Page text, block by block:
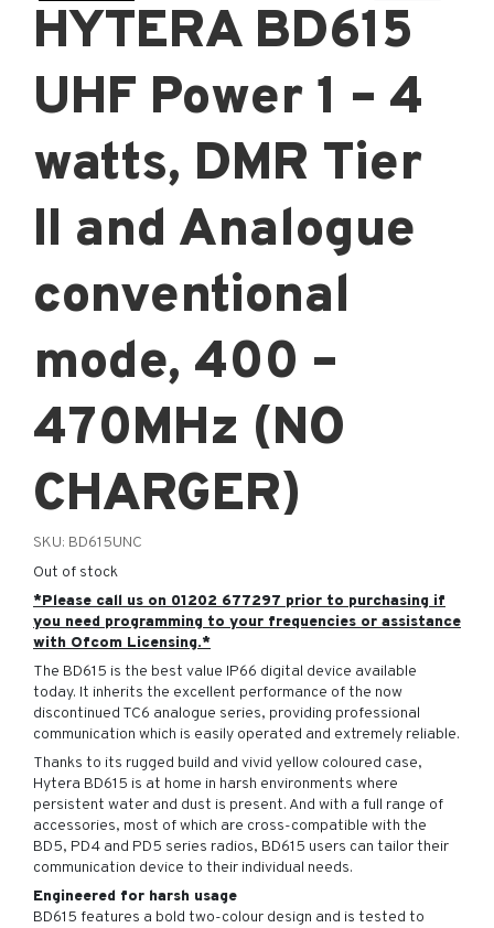
HYTERA BD615
UHF Power 1 – 4
watts, DMR Tier
II and Analogue
conventional
mode, 400 –
470MHz (NO
CHARGER)
SKU: BD615UNC
Out of stock
*Please call us on 01202 677297 prior to purchasing if
you need programming to your frequencies or assistance
with Ofcom Licensing.*
The BD615 is the best value IP66 digital device available
today. It inherits the excellent performance of the now
discontinued TC6 analogue series, providing professional
communication which is easily operated and extremely reliable.
Thanks to its rugged build and vivid yellow coloured case,
Hytera BD615 is at home in harsh environments where
persistent water and dust is present. And with a full range of
accessories, most of which are cross-compatible with the
BD5, PD4 and PD5 series radios, BD615 users can tailor their
communication device to their individual needs.
Engineered for harsh usage
BD615 features a bold two-colour design and is tested to